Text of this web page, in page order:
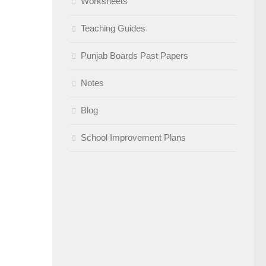
Teaching Guides
Punjab Boards Past Papers
Notes
Blog
School Improvement Plans